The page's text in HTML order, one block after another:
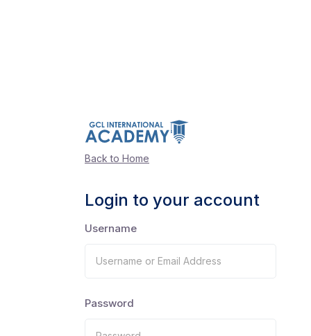
Back to Home
Login to your account
Username
Password